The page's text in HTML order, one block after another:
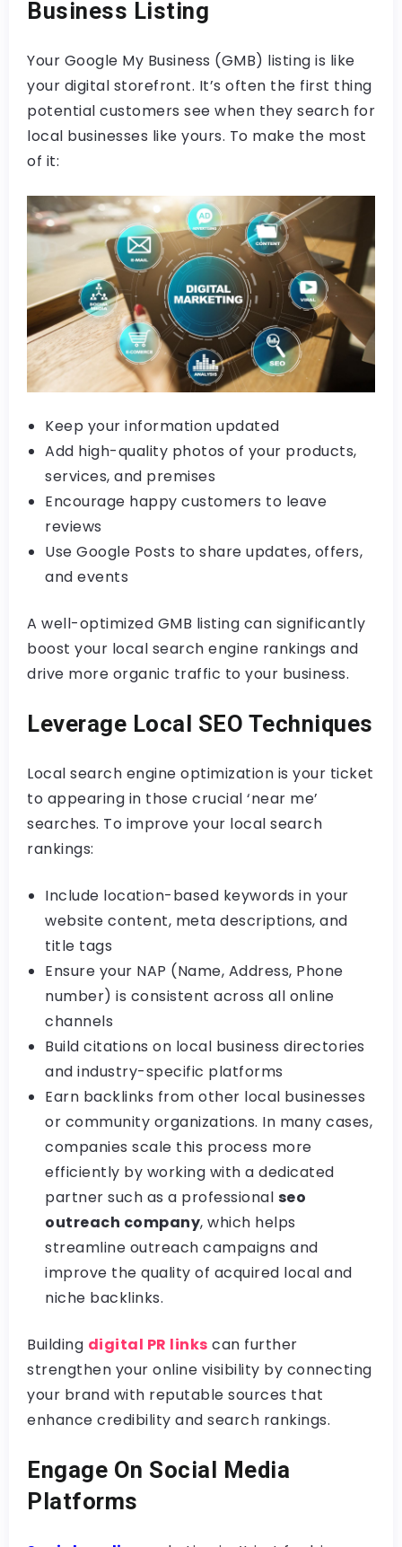
Business Listing
Your Google My Business (GMB) listing is like
your digital storefront. It’s often the first thing
potential customers see when they search for
local businesses like yours. To make the most
of it:
Keep your information updated
Add high-quality photos of your products,
services, and premises
Encourage happy customers to leave
reviews
Use Google Posts to share updates, offers,
and events
A well-optimized GMB listing can significantly
boost your local search engine rankings and
drive more organic traffic to your business.
Leverage Local SEO Techniques
Local search engine optimization is your ticket
to appearing in those crucial ‘near me’
searches. To improve your local search
rankings:
Include location-based keywords in your
website content, meta descriptions, and
title tags
Ensure your NAP (Name, Address, Phone
number) is consistent across all online
channels
Build citations on local business directories
and industry-specific platforms
Earn backlinks from other local businesses
or community organizations. In many cases,
companies scale this process more
efficiently by working with a dedicated
partner such as a professional seo
outreach company, which helps
streamline outreach campaigns and
improve the quality of acquired local and
niche backlinks.
Building digital PR links can further
strengthen your online visibility by connecting
your brand with reputable sources that
enhance credibility and search rankings.
Engage On Social Media
Platforms